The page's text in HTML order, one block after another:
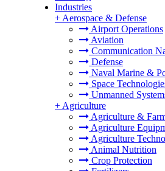
Industries
+ Aerospace & Defense
Airport Operations
Aviation
Communication
Defense
Naval Marine &
Space
Unmanned
+ Agriculture
Agriculture &
Agriculture
Agriculture
Animal Nutrition
Crop Protection